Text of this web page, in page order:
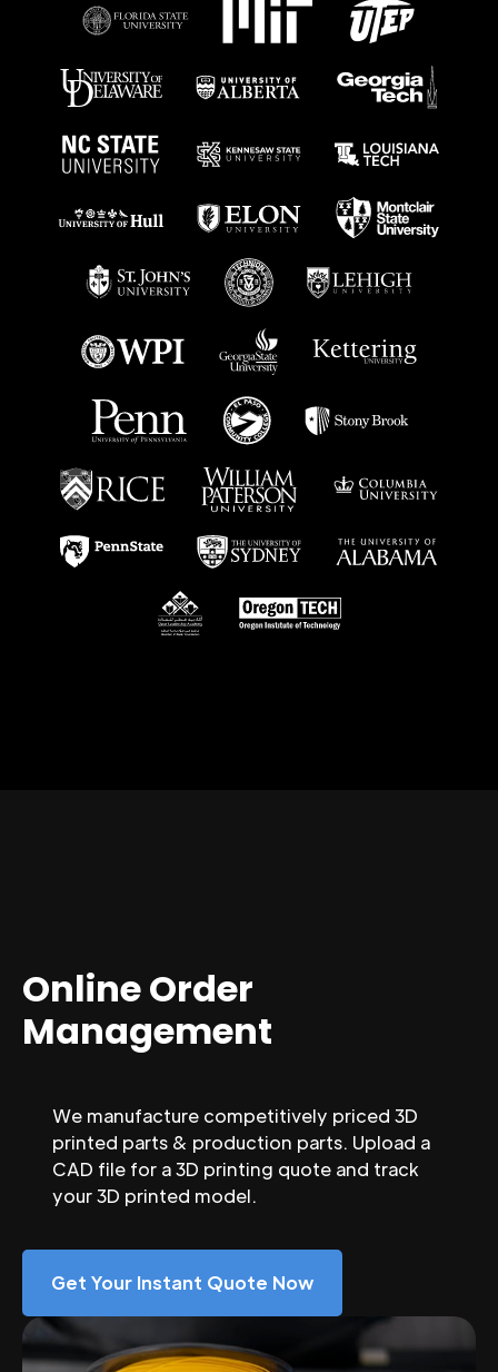
Online Order
Management
We manufacture competitively priced 3D
printed parts & production parts. Upload a
CAD file for a 3D printing quote and track
your 3D printed model.
Get Your Instant Quote Now